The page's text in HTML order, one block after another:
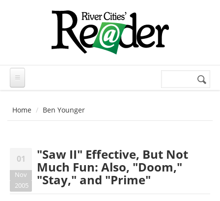
Search
Home Ben Younger
01
Nov
2005
"Saw II" Effective, But Not
Much Fun: Also, "Doom,"
"Stay," and "Prime"